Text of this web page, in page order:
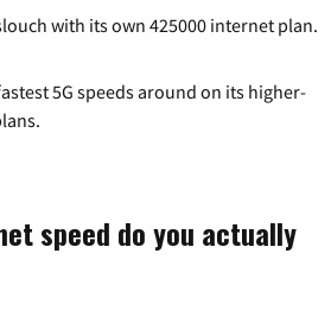
with its own 425000 internet plan.
5G speeds around on its higher-
speed do you actually